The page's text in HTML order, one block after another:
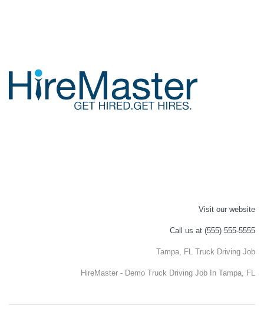
Visit our website
Call us at (555) 555-5555
Tampa, FL Truck Driving Job
HireMaster - Demo Truck Driving Job In Tampa, FL